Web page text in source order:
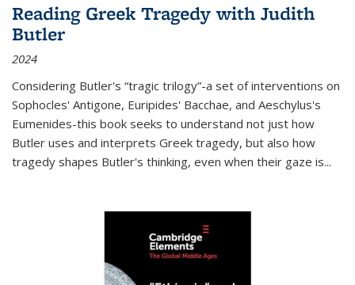
Reading Greek Tragedy with Judith
Butler
2024
Considering Butler's “tragic trilogy”-a set of interventions on
Sophocles' Antigone, Euripides' Bacchae, and Aeschylus's
Eumenides-this book seeks to understand not just how
Butler uses and interprets Greek tragedy, but also how
tragedy shapes Butler's thinking, even when their gaze is...